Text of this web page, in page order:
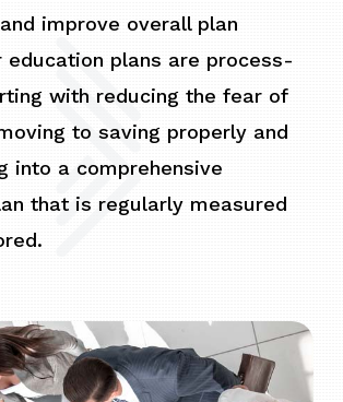
improve overall plan
education plans are process-
with reducing the fear of
to saving properly and
into a comprehensive
that is regularly measured